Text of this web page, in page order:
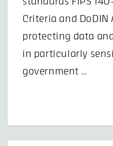
Criteria and DoDIN
protecting data
in particularly
government …